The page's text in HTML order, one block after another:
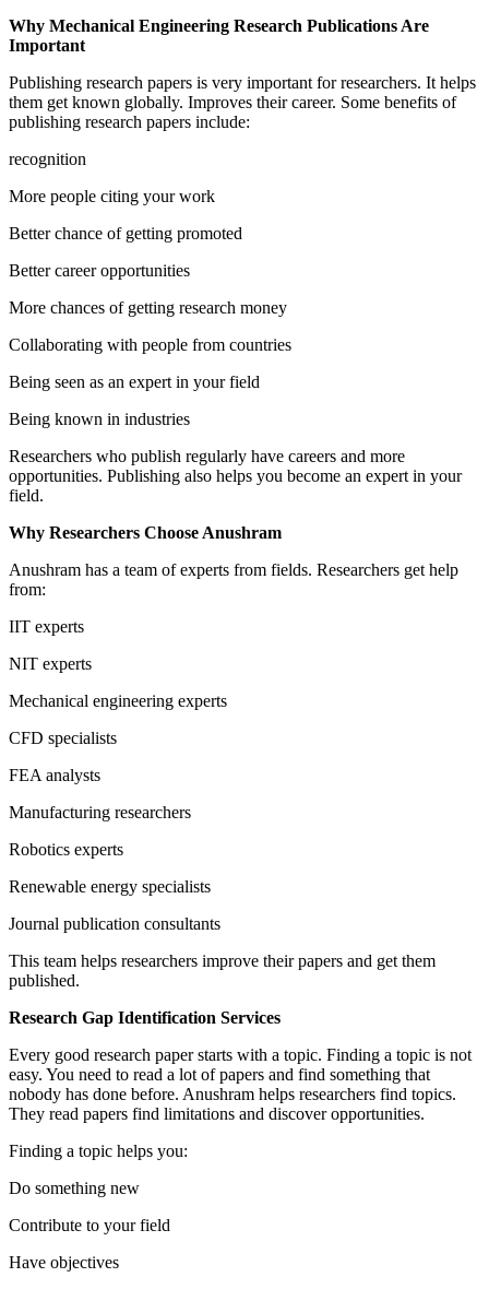
Why Mechanical Engineering Research Publications Are
Important
Publishing research papers is very important for researchers. It helps
them get known globally. Improves their career. Some benefits of
publishing research papers include:
recognition
More people citing your work
Better chance of getting promoted
Better career opportunities
More chances of getting research money
Collaborating with people from countries
Being seen as an expert in your field
Being known in industries
Researchers who publish regularly have careers and more
opportunities. Publishing also helps you become an expert in your
field.
Why Researchers Choose Anushram
Anushram has a team of experts from fields. Researchers get help
from:
IIT experts
NIT experts
Mechanical engineering experts
CFD specialists
FEA analysts
Manufacturing researchers
Robotics experts
Renewable energy specialists
Journal publication consultants
This team helps researchers improve their papers and get them
published.
Research Gap Identification Services
Every good research paper starts with a topic. Finding a topic is not
easy. You need to read a lot of papers and find something that
nobody has done before. Anushram helps researchers find topics.
They read papers find limitations and discover opportunities.
Finding a topic helps you:
Do something new
Contribute to your field
Have objectives